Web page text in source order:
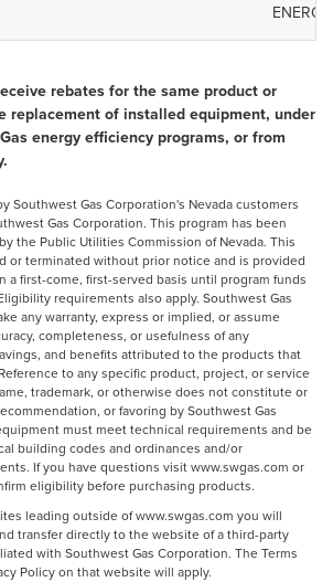
rebates for the same product or
replacement of installed equipment, under
energy efficiency programs, or from
Southwest Gas Corporation's Nevada customers
Gas Corporation. This program has been
the Public Utilities Commission of Nevada. This
or terminated without prior notice and is provided
a first-come, first-served basis until program funds
requirements also apply. Southwest Gas
any warranty, express or implied, or assume
completeness, or usefulness of any
and benefits attributed to the products that
to any specific product, project, or service
trademark, or otherwise does not constitute or
or favoring by Southwest Gas
must meet technical requirements and be
building codes and ordinances and/or
If you have questions visit www.swgas.com or
eligibility before purchasing products.
leading outside of www.swgas.com you will
transfer directly to the website of a third-party
with Southwest Gas Corporation. The Terms
Policy on that website will apply.